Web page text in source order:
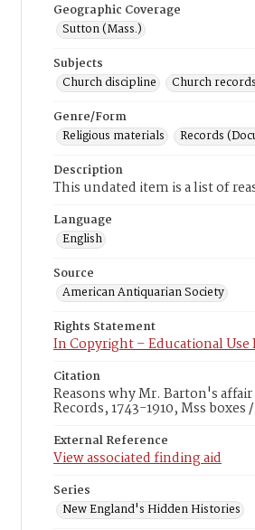
Geographic Coverage
Sutton (Mass.)
Subjects
Church discipline
Church
Genre/Form
Religious materials
Records
Description
This undated item is a list of
Language
English
Source
American Antiquarian Society
Rights Statement
In Copyright – Educational
Citation
Reasons why Mr. Barton's
Records, 1743-1910, Mss
External Reference
View associated finding aid
Series
New England's Hidden Histories